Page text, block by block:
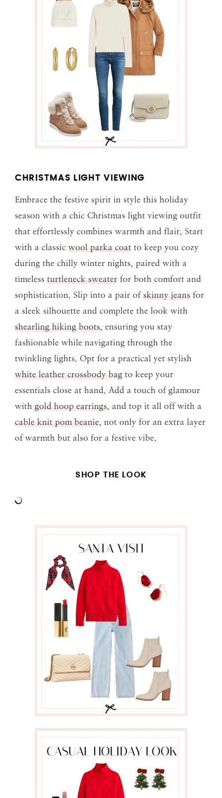
CHRISTMAS LIGHT VIEWING
Embrace the festive spirit in style this holiday
season with a chic Christmas light viewing outfit
that effortlessly combines warmth and flair. Start
with a classic wool parka coat to keep you cozy
during the chilly winter nights, paired with a
timeless turtleneck sweater for both comfort and
sophistication. Slip into a pair of skinny jeans for
a sleek silhouette and complete the look with
shearling hiking boots , ensuring you stay
fashionable while navigating through the
twinkling lights. Opt for a practical yet stylish
white leather crossbody bag to keep your
essentials close at hand. Add a touch of glamour
with gold hoop earrings , and top it all off with a
cable knit pom beanie , not only for an extra layer
of warmth but also for a festive vibe.
SHOP THE LOOK